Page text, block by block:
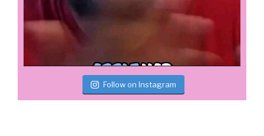
Follow on Instagram